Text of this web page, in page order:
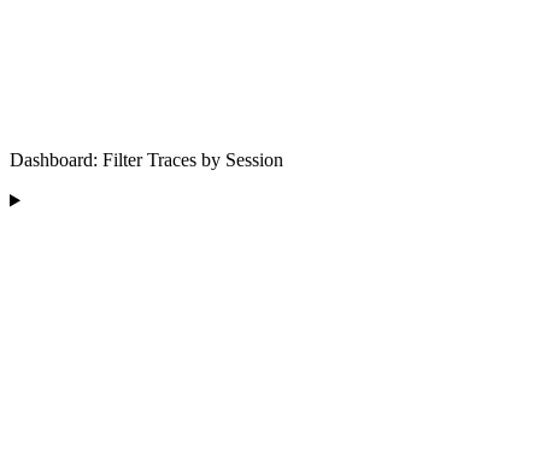
Dashboard: Filter Traces by Session